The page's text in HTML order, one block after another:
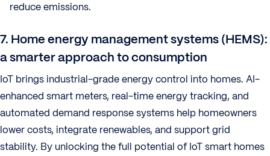
reduce emissions.
7. Home energy management systems (HEMS):
a smarter approach to consumption
IoT brings industrial-grade energy control into homes. AI-
enhanced smart meters, real-time energy tracking, and
automated demand response systems help homeowners
lower costs, integrate renewables, and support grid
stability. By unlocking the full potential of IoT smart homes